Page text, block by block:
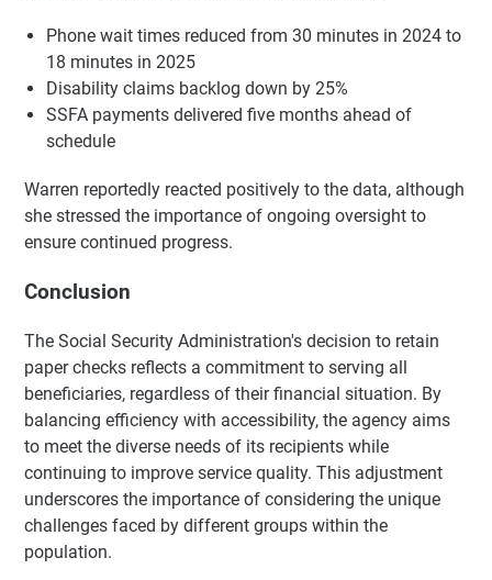
Phone wait times reduced from 30 minutes in 2024 to
18 minutes in 2025
Disability claims backlog down by 25%
SSFA payments delivered five months ahead of
schedule
Warren reportedly reacted positively to the data, although
she stressed the importance of ongoing oversight to
ensure continued progress.
Conclusion
The Social Security Administration's decision to retain
paper checks reflects a commitment to serving all
beneficiaries, regardless of their financial situation. By
balancing efficiency with accessibility, the agency aims
to meet the diverse needs of its recipients while
continuing to improve service quality. This adjustment
underscores the importance of considering the unique
challenges faced by different groups within the
population.